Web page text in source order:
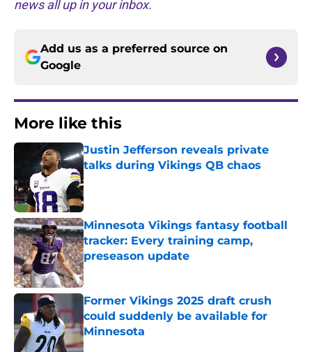
news all up in your inbox.
Add us as a preferred source on
Google
More like this
Justin Jefferson reveals private
talks during Vikings QB chaos
Published by on Invalid Date
Minnesota Vikings fantasy football
tracker: Every training camp,
preseason update
Published by on Invalid Date
Former Vikings 2025 draft crush
could suddenly be available for
Minnesota
Published by on Invalid Date